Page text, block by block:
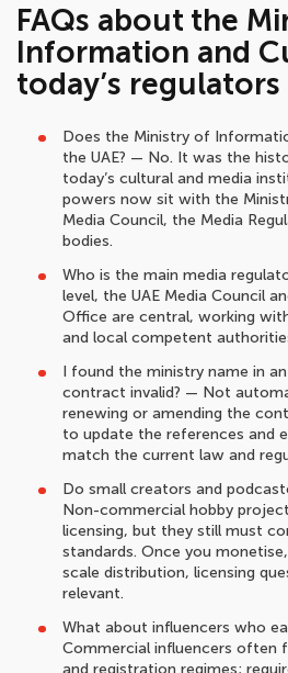
FAQs about the
Information and
today’s regulators
Does the Ministry of
the UAE? — No. It was the
today’s cultural and media
powers now sit with the
Media Council, the Media
bodies.
Who is the main media
level, the UAE Media Council
Office are central, working
and local competent
I found the ministry name in
contract invalid? — Not
renewing or amending the
to update the references and
match the current law and
Do small creators and
Non-commercial hobby
licensing, but they still must
standards. Once you
scale distribution, licensing
relevant.
What about influencers who
Commercial influencers often
and registration regimes;